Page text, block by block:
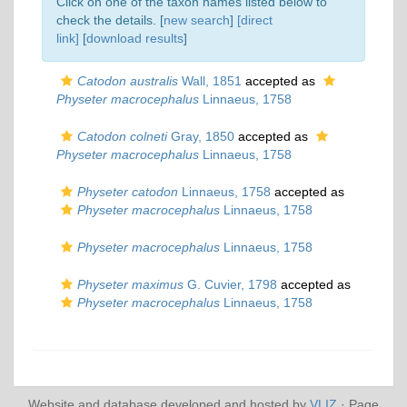
check the details. [new search] [direct
link] [download results]
Catodon australis Wall, 1851 accepted as
Physeter macrocephalus Linnaeus, 1758
Catodon colnetiGray, 1850 accepted as
Physeter macrocephalus Linnaeus, 1758
Physeter catodon Linnaeus, 1758 accepted as
Physeter macrocephalus Linnaeus, 1758
Physeter macrocephalus Linnaeus, 1758
Physeter maximus G. Cuvier, 1798 accepted as
Physeter macrocephalus Linnaeus, 1758